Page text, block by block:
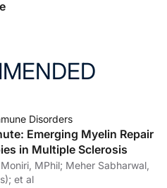
sclerosis.Neurology
with multiple
modifying therapy.
201):34-36.
Disorders
Emerging Myelin Repair
in Multiple Sclerosis
Meher Sabharwal,
et al